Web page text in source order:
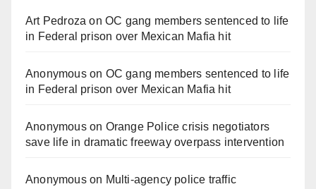
Art Pedroza onOC gang members sentenced to life
in Federal prison over Mexican Mafia hit
Anonymouson OC gang members sentenced to life
in Federal prison over Mexican Mafia hit
Anonymouson Orange Police crisis negotiators
save life in dramatic freeway overpass intervention
Anonymouson Multi‑agency police traffic